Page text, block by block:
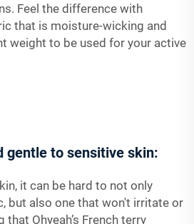
Feel the difference with
that is moisture-wicking and
weight to be used for your active
gentle to sensitive skin:
it can be hard to not only
but also one that won't irritate or
Ohyeah’s French terry